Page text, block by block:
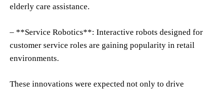
elderly care assistance.
– **Service Robotics**: Interactive robots designed for
customer service roles are gaining popularity in retail
environments.
These innovations were expected not only to drive